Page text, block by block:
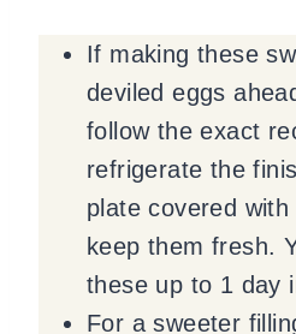
If making these
deviled eggs
follow the exact
refrigerate the
plate covered
keep them fresh.
these up to 1 day
For a sweeter